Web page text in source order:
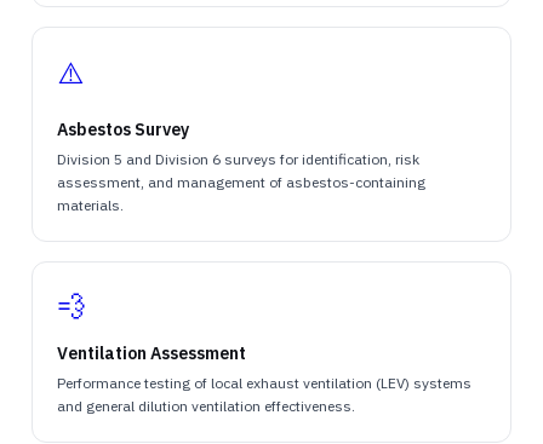
⚠️
Asbestos Survey
Division 5 and Division 6 surveys for identification, risk
assessment, and management of asbestos-containing
materials.
💨
Ventilation Assessment
Performance testing of local exhaust ventilation (LEV) systems
and general dilution ventilation effectiveness.